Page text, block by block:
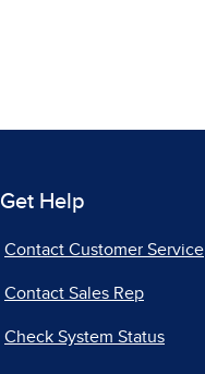
Get Help
Contact Customer Service
Contact Sales Rep
Check System Status